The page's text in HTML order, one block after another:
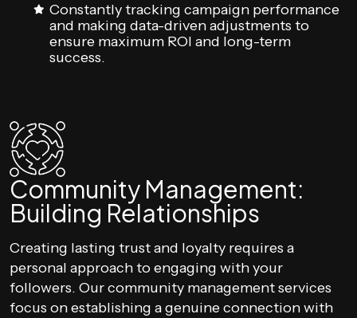
Constantly tracking campaign performance
and making data-driven adjustments to
ensure maximum ROI and long-term
success.
Community Management:
Building Relationships
Creating lasting trust and loyalty requires a
personal approach to engaging with your
followers. Our community management services
focus on establishing a genuine connection with